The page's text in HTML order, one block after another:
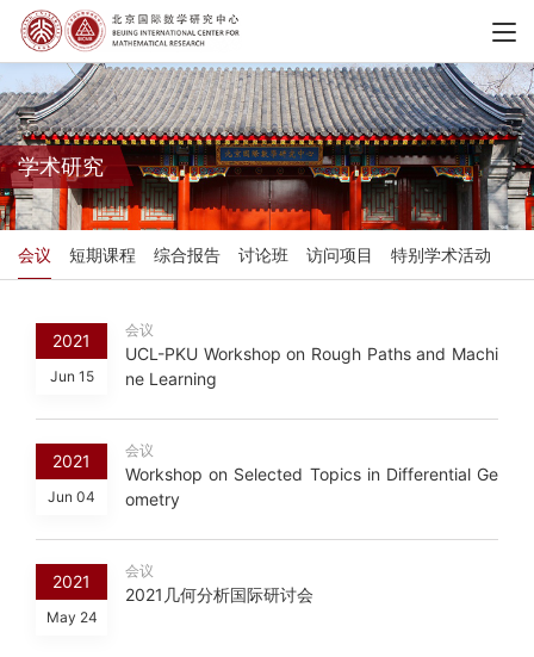
学术研究
会议 短期课程 综合报告 讨论班 访问项目 特别学术活动
2021
Jun 15
会议
UCL-PKU Workshop on Rough Paths and Machi
ne Learning
2021
Jun 04
会议
Workshop on Selected Topics in Differential Ge
ometry
2021
May 24
会议
2021几何分析国际研讨会